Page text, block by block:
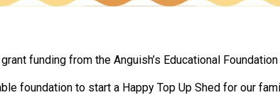
funding from the Anguish’s Educational
foundation to start a Happy Top Up Shed for our